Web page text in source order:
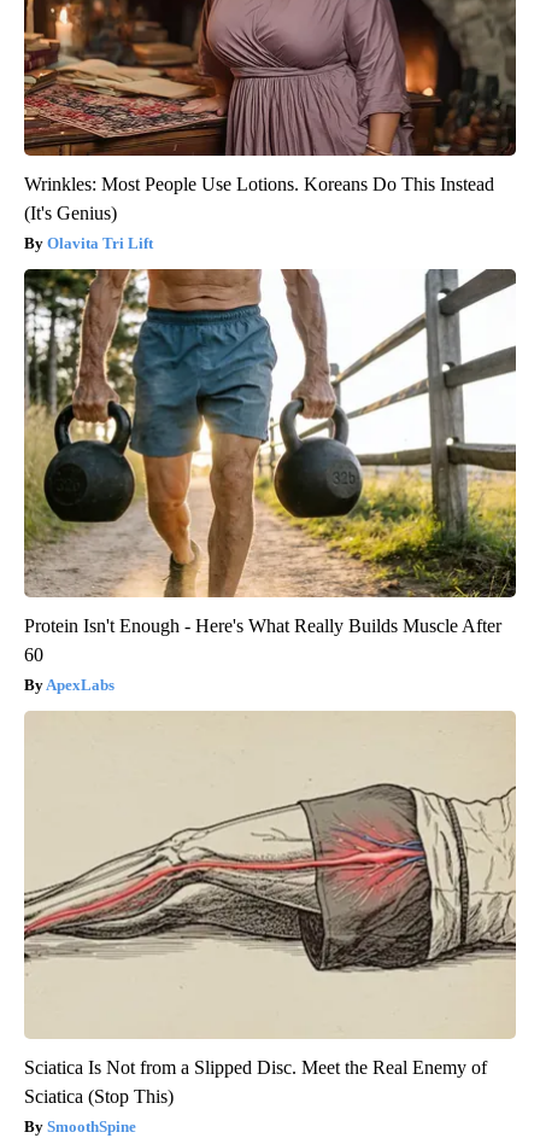
Wrinkles: Most People Use Lotions. Koreans Do This Instead
(It's Genius)
Olavita Tri Lift
Protein Isn't Enough - Here's What Really Builds Muscle After
60
ApexLabs
Sciatica Is Not from a Slipped Disc. Meet the Real Enemy of
Sciatica (Stop This)
SmoothSpine